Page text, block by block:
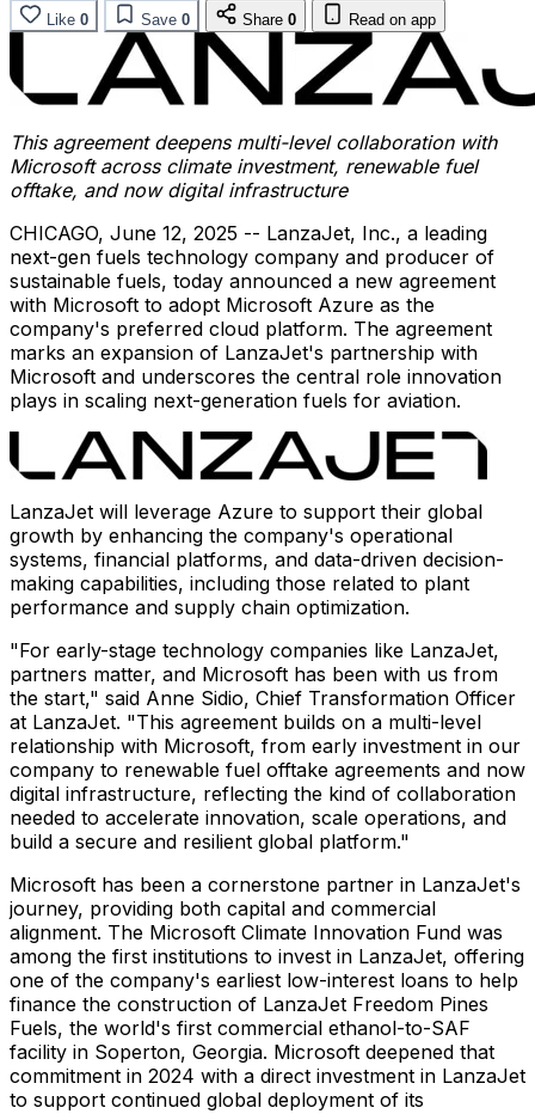
Like 0 Save 0 Share 0 Read on app
This agreement deepens multi-level collaboration with
Microsoft across climate investment, renewable fuel
offtake, and now digital infrastructure
CHICAGO, June 12, 2025 -- LanzaJet, Inc., a leading
next-gen fuels technology company and producer of
sustainable fuels, today announced a new agreement
with Microsoft to adopt Microsoft Azure as the
company's preferred cloud platform. The agreement
marks an expansion of LanzaJet's partnership with
Microsoft and underscores the central role innovation
plays in scaling next-generation fuels for aviation.
LanzaJet will leverage Azure to support their global
growth by enhancing the company's operational
systems, financial platforms, and data-driven decision-
making capabilities, including those related to plant
performance and supply chain optimization.
"For early-stage technology companies like LanzaJet,
partners matter, and Microsoft has been with us from
the start," said Anne Sidio, Chief Transformation Officer
at LanzaJet. "This agreement builds on a multi-level
relationship with Microsoft, from early investment in our
company to renewable fuel offtake agreements and now
digital infrastructure, reflecting the kind of collaboration
needed to accelerate innovation, scale operations, and
build a secure and resilient global platform."
Microsoft has been a cornerstone partner in LanzaJet's
journey, providing both capital and commercial
alignment. The Microsoft Climate Innovation Fund was
among the first institutions to invest in LanzaJet, offering
one of the company's earliest low-interest loans to help
finance the construction of LanzaJet Freedom Pines
Fuels, the world's first commercial ethanol-to-SAF
facility in Soperton, Georgia. Microsoft deepened that
commitment in 2024 with a direct investment in LanzaJet
to support continued global deployment of its